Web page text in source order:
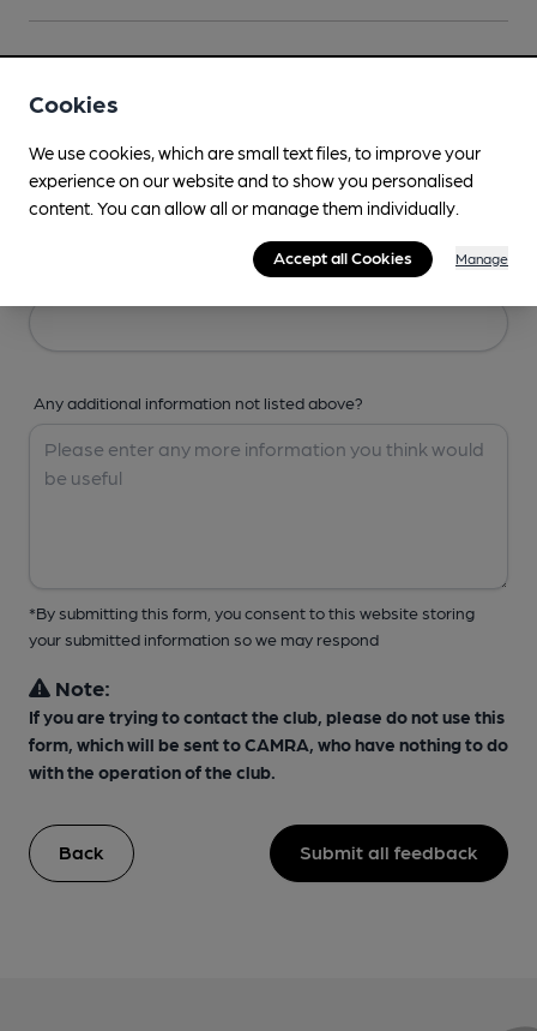
Any additional information not listed above?
*By submitting this form, you consent to this website storing
your submitted information so we may respond
Note:
If you are trying to contact the club, please do not use this
form, which will be sent to CAMRA, who have nothing to do
with the operation of the club.
Back Submit all feedback
Cookies
We use cookies, which are small text files, to improve your
experience on our website and to show you personalised
content. You can allow all or manage them individually.
Accept all Cookies Manage